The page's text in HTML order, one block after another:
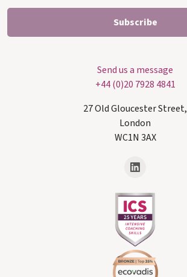
Send us a message
+44 (0)20 7928 4841
27 Old Gloucester Street,
London
WC1N 3AX